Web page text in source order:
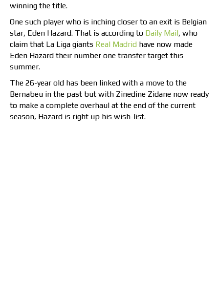
winning the title.
One such player who is inching closer to an exit is Belgian
star, Eden Hazard. That is according to Daily Mail, who
claim that La Liga giants Real Madrid have now made
Eden Hazard their number one transfer target this
summer.
The 26-year old has been linked with a move to the
Bernabeu in the past but with Zinedine Zidane now ready
to make a complete overhaul at the end of the current
season, Hazard is right up his wish-list.